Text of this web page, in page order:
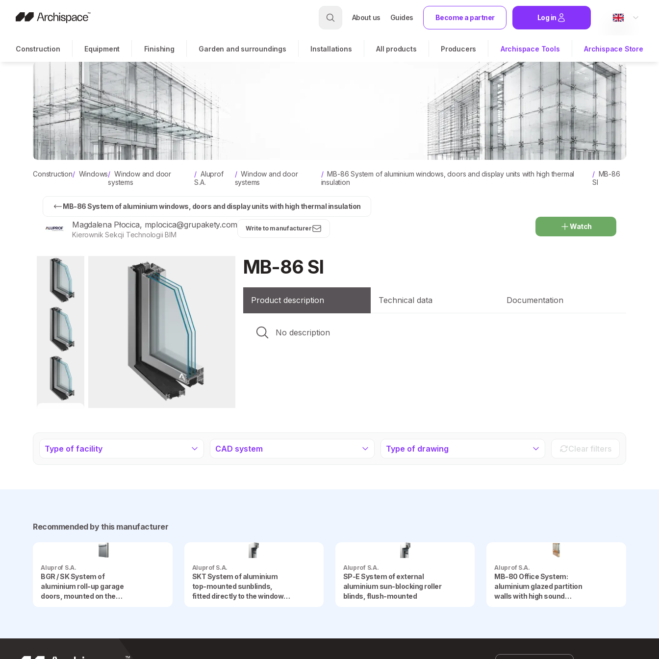
About us Guides Become a partner Log in
Construction Equipment Finishing Garden and surroundings Installations All products Producers Archispace Tools Archispace Store
Construction/ Windows/ Window and door
systems
/ Aluprof
S.A.
/ Window and door
systems
/ MB-86 System of aluminium windows, doors and display units with high thermal
insulation
/ MB-86
SI
MB-86 System of aluminium windows, doors and display units with high thermal insulation
Magdalena Płocica, mplocica@grupakety.com
Kierownik Sekcji Technologii BIM
Write to manufacturer Watch
MB-86 SI
Product description Technical data Documentation
No description
Type of facility CAD system Type of drawing Clear filters
Recommended by this manufacturer
Aluprof S.A.
BGR / SK System of
aluminium roll-up garage
doors, mounted on the
Aluprof S.A.
SKT System of aluminium
top-mounted sunblinds,
fitted directly to the window
Aluprof S.A.
SP-E System of external
aluminium sun-blocking roller
blinds, flush-mounted
Aluprof S.A.
MB-80 Office System:
aluminium glazed partition
walls with high sound